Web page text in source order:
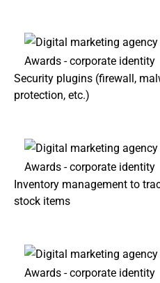
Security plugins (firewall,
protection, etc.)
Inventory management to
stock items